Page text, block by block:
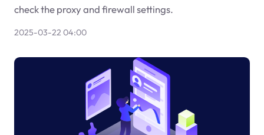
check the proxy and firewall settings.
2025-03-22 04:00